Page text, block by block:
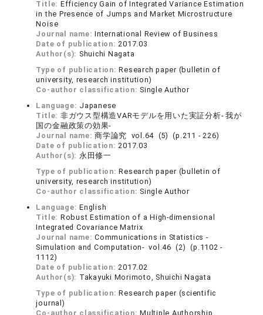
Title: Efficiency Gain of Integrated Variance Estimation
in the Presence of Jumps and Market Microstructure
Noise
Journal name:International Review of Business
Date of publication:2017.03
Author(s): Shuichi Nagata
Type of publication:Research paper (bulletin of
university, research institution)
Co-author classification: Single Author
Language: Japanese
Title: 非ガウス型構造VARモデルを用いた実証分析- 我が
国の金融政策の効果-
Journal name:商学論究 vol.64 (5) (p.211 - 226)
Date of publication:2017.03
Author(s): 永田修一
Type of publication:Research paper (bulletin of
university, research institution)
Co-author classification: Single Author
Language:English
Title: Robust Estimation of a High-dimensional
Integrated Covariance Matrix
Journal name:Communications in Statistics -
Simulation and Computation- vol.46 (2) (p.1102 -
1112)
Date of publication:2017.02
Author(s): Takayuki Morimoto, Shuichi Nagata
Type of publication:Research paper (scientific
journal)
Co-author classification:Multiple Authorship